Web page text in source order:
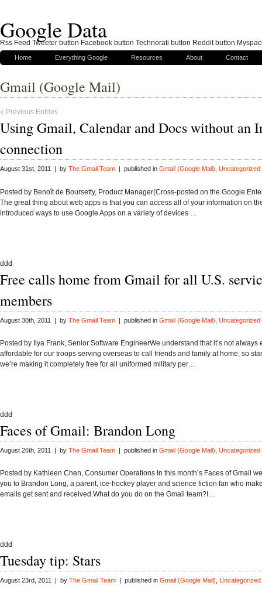
Google Data
Home Everything Google Resources About Contact
Gmail (Google Mail)
« Previous Entries
Using Gmail, Calendar and Docs without an
connection
August 31st, 2011 | by The Gmail Team | published in Gmail (Google Mail) Uncategorized
Posted by Benoît de Boursetty, Product Manager(Cross-posted on the Google
The great thing about web apps is that you can access all of your information on
introduced ways to use Google Apps on a variety of devices …
ddd
Free calls home from Gmail for all U.S.
members
August 30th, 2011 | by The Gmail Team | published in Gmail (Google Mail) Uncategorized
Posted by Ilya Frank, Senior Software EngineerWe understand that it’s not always
affordable for our troops serving overseas to call friends and family at home, so
we’re making it completely free for all uniformed military per…
ddd
Faces of Gmail: Brandon Long
August 26th, 2011 | by The Gmail Team | published in Gmail (Google Mail) Uncategorized
Posted by Kathleen Chen, Consumer Operations In this month’s Faces of Gmail
you to Brandon Long, a parent, ice-hockey player and science fiction fan who
emails get sent and received.What do you do on the Gmail team?I…
ddd
Tuesday tip: Stars
August 23rd, 2011 | by The Gmail Team | published in Gmail (Google Mail) Uncategorized
Rss Feed Tweeter button Facebook button Technorati button Reddit button